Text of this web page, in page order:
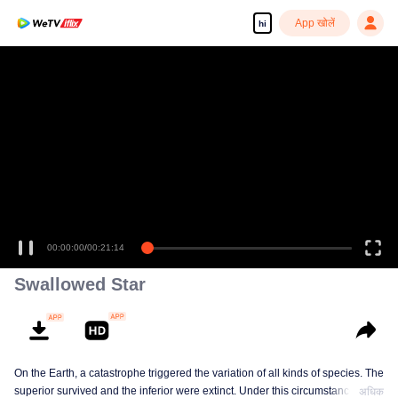
hi App खोलें
00:00:00/00:21:14
Swallowed Star
On the Earth, a catastrophe triggered the variation of all kinds of species. The
superior survived and the inferior were extinct. Under this circumstance, Luo
अधिक